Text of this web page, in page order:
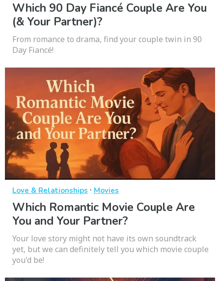
Which 90 Day Fiancé Couple Are You
(& Your Partner)?
From romance to drama, find your couple twin in 90
Day Fiancé!
Love & Relationships · Movies
Which Romantic Movie Couple Are
You and Your Partner?
Your love story might not have its own soundtrack
yet, but we can definitely tell you which movie couple
you'd be!